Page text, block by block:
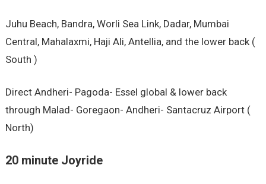
Juhu Beach, Bandra, Worli Sea Link, Dadar, Mumbai
Central, Mahalaxmi, Haji Ali, Antellia, and the lower back (
South )
Direct Andheri- Pagoda- Essel global & lower back
through Malad- Goregaon- Andheri- Santacruz Airport (
North)
20 minute Joyride